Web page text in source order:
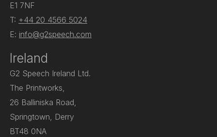
E1 7NF
T: +44 20 4566 5024
E: info@g2speech.com
Ireland
G2 Speech Ireland Ltd.
The Printworks,
26 Balliniska Road,
Springtown, Derry
BT48 0NA